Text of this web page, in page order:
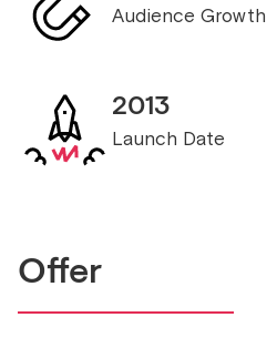
Audience Growth
2013
Launch Date
Offer